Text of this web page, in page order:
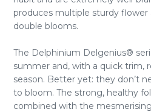
produces multiple sturdy
double blooms.
The Delphinium Delgenius®
summer and, with a quick trim,
season. Better yet: they don’t
to bloom. The strong, healthy
combined with the